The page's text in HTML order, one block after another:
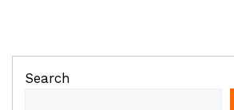
Search